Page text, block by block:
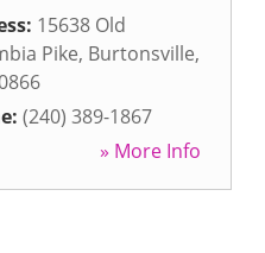
15638 Old
Pike, Burtonsville,
(240) 389-1867
» More Info